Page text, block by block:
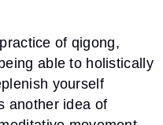
of qigong,
able to holistically
yourself
another idea of